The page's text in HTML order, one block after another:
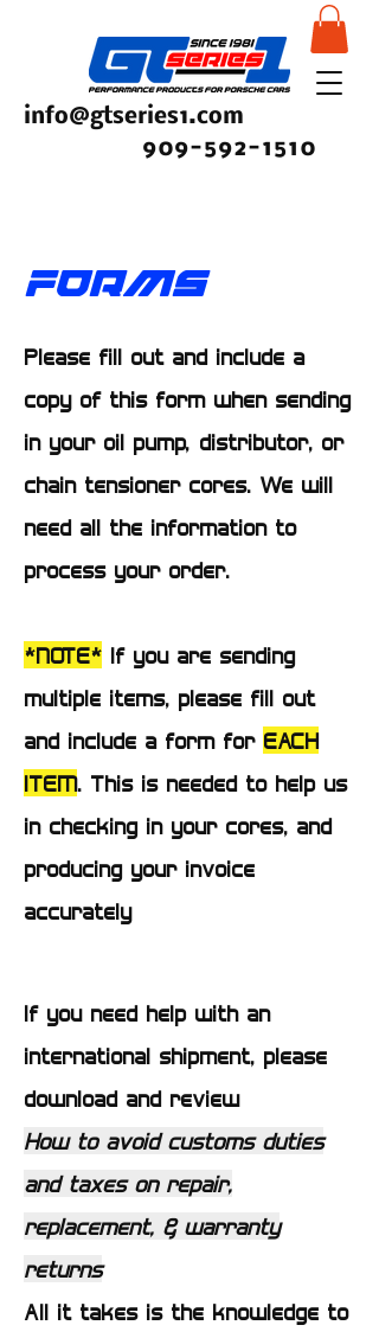
909-592-1510
info@gtseries1.com
FORMS
Please fill out and include a
copy of this form when sending
in your oil pump, distributor, or
chain tensioner cores. We will
need all the information to
process your order.
*NOTE* If you are sending
multiple items, please fill out
and include a form for EACH
ITEM. This is needed to help us
in checking in your cores, and
producing your invoice
accurately
If you need help with an
international shipment, please
download and review
How to avoid customs duties
and taxes on repair,
replacement, & warranty
returns
All it takes is the knowledge to